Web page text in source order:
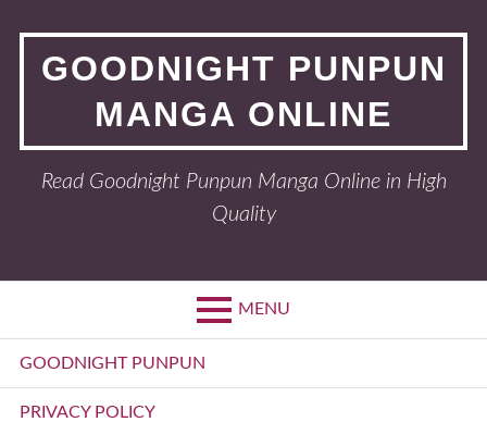
contentGOODNIGHT PUNPUN
MANGA ONLINE
Read Goodnight Punpun Manga Online in High
Quality
MENU
Primary
Menu
GOODNIGHT PUNPUN
PRIVACY POLICY